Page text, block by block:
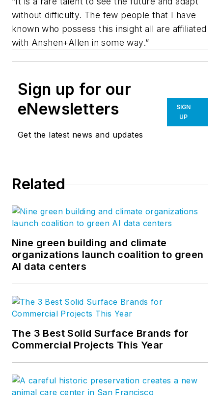
without difficulty. The few people that I have
known who possess this insight all are affiliated
with Anshen+Allen in some way.”
Sign up for our
eNewsletters
Get the latest news and updates
SIGN
UP
Related
Nine green building and climate
organizations launch coalition to green
AI data centers
The 3 Best Solid Surface Brands for
Commercial Projects This Year